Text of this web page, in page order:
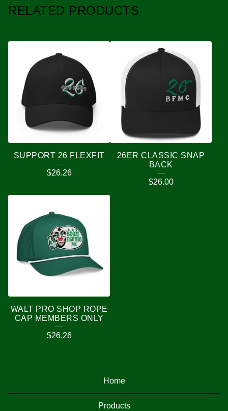
RELATED PRODUCTS
SUPPORT 26 FLEXFIT
$26.26
26ER CLASSIC SNAP
BACK
$26.00
WALT PRO SHOP ROPE
CAP MEMBERS ONLY
$26.26
Home
Products